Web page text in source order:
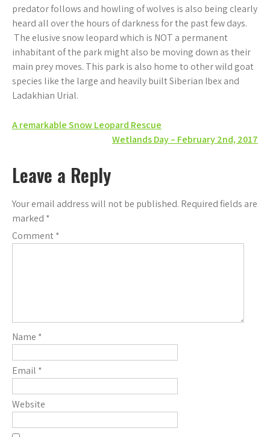
predator follows and howling of wolves is also being clearly
heard all over the hours of darkness for the past few days.
The elusive snow leopard which is NOT a permanent
inhabitant of the park might also be moving down as their
main prey moves. This park is also home to other wild goat
species like the large and heavily built Siberian Ibex and
Ladakhian Urial.
Post
A remarkable Snow Leopard Rescue
Wetlands Day – February 2nd, 2017
Leave a Reply
Your email address will not be published. Required fields are
marked *
Comment*
Name *
Email *
Website